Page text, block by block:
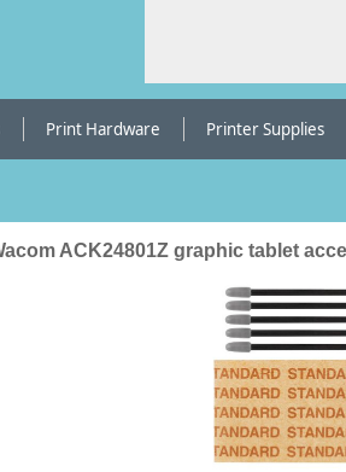
Print Hardware Printer Supplies
ACK24801Z graphic tablet